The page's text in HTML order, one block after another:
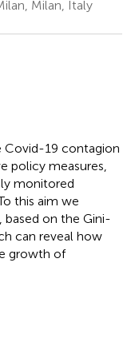
Milan, Italy
Covid-19 contagion
policy measures,
monitored
this aim we
on the Gini-
can reveal how
growth of